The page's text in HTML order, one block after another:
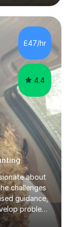
exam
I have
to
give the
£47/hr
4.4
about
challenges
guidance,
problem-
math and